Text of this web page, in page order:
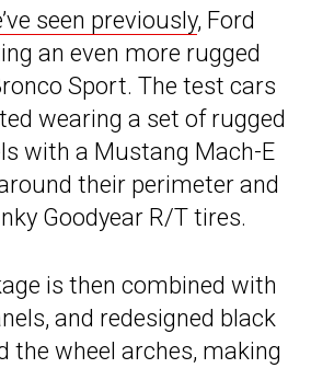
seen previously, Ford
an even more rugged
Sport. The test cars
wearing a set of rugged
with a Mustang Mach-E
their perimeter and
Goodyear R/T tires.
is then combined with
and redesigned black
the wheel arches, making